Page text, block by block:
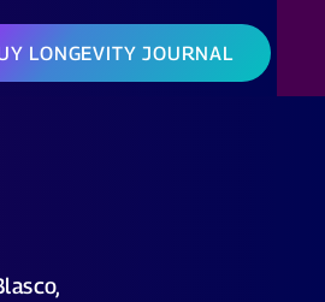
LONGEVITY JOURNAL